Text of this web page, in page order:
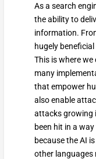
As a search
the ability to
information.
hugely
This is where
many
that empower
also enable
attacks growing
been hit in a
because the AI
other languages